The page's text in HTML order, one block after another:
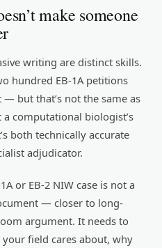
make someone
writing are distinct skills.
hundred EB-1A petitions
but that’s not the same as
computational biologist’s
both technically accurate
adjudicator.
or EB-2 NIW case is not a
— closer to long-
argument. It needs to
field cares about, why